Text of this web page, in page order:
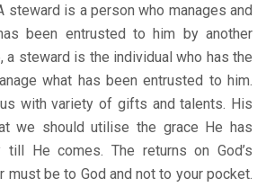
steward is a person who manages and
been entrusted to him by another
a steward is the individual who has the
what has been entrusted to him.
with variety of gifts and talents. His
we should utilise the grace He has
He comes. The returns on God’s
must be to God and not to your pocket.